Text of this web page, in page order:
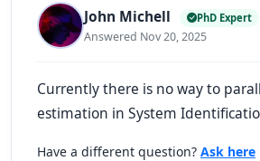
John Michell PhD Expert
Answered Nov 20, 2025
Currently there is no way to
estimation in System
Have a different question? Ask here